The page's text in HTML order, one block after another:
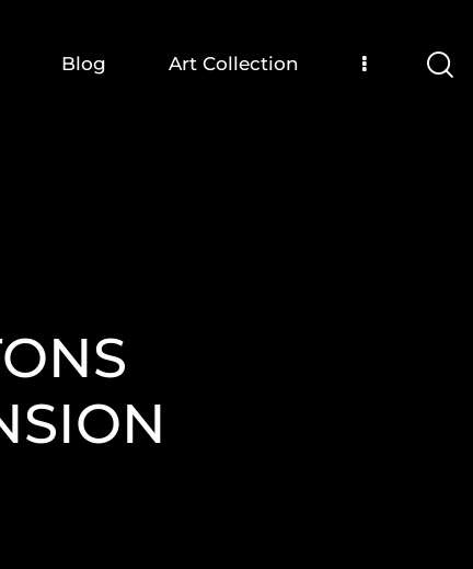
Blog Art Collection